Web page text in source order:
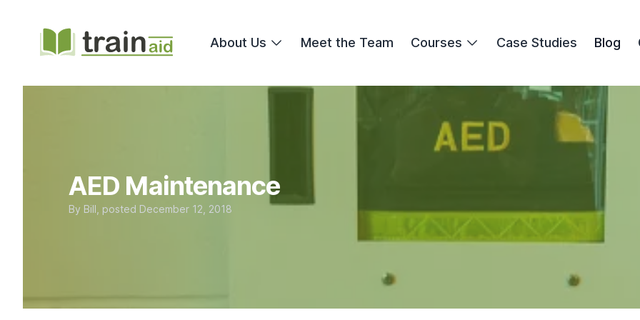
TrainAid Ltd
About Us Meet the Team Courses Case Studies Blog
AED Maintenance
By Bill , posted December 12, 2018